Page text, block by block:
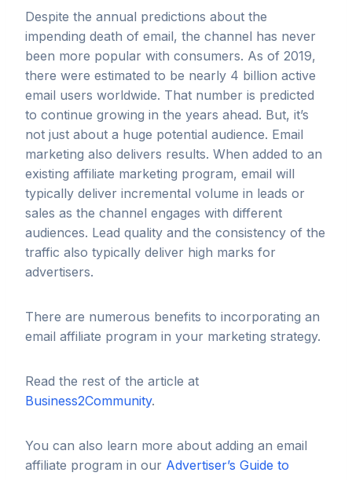
Despite the annual predictions about the
impending death of email, the channel has never
been more popular with consumers. As of 2019,
there were estimated to be nearly 4 billion active
email users worldwide. That number is predicted
to continue growing in the years ahead. But, it’s
not just about a huge potential audience. Email
marketing also delivers results. When added to an
existing affiliate marketing program, email will
typically deliver incremental volume in leads or
sales as the channel engages with different
audiences. Lead quality and the consistency of the
traffic also typically deliver high marks for
advertisers.
There are numerous benefits to incorporating an
email affiliate program in your marketing strategy.
Read the rest of the article at
Business2Community.
You can also learn more about adding an email
affiliate program in our Advertiser’s Guide to